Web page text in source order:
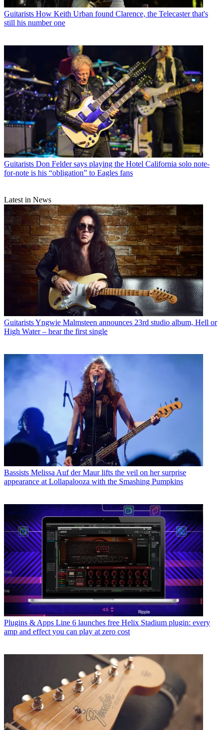
Guitarists How Keith Urban found Clarence, the Telecaster that's
still his number one
Guitarists Don Felder says playing the Hotel California solo note-
for-note is his “obligation” to Eagles fans
Latest in News
GuitaristsYngwie Malmsteen announces 23rd studio album, Hell or
High Water – hear the first single
Bassists Melissa Auf der Maur lifts the veil on her surprise
appearance at Lollapalooza with the Smashing Pumpkins
Plugins & Apps Line 6 launches free Helix Stadium plugin: every
amp and effect you can play at zero cost